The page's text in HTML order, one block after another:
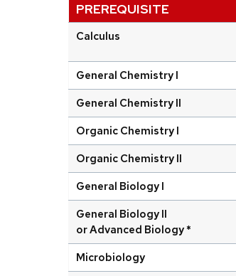
PREREQUISITE
Calculus
General Chemistry I
General Chemistry II
Organic Chemistry I
Organic Chemistry II
General Biology I
General Biology II
or Advanced Biology *
Microbiology